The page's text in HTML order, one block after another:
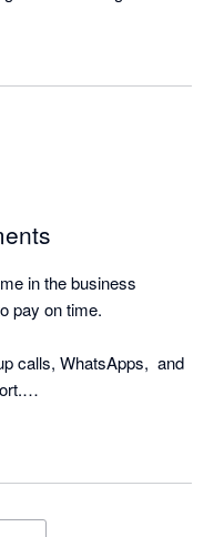
I allocate payments
to get up and running.
in the business
pay on time.
calls, WhatsApps,  and
to this. Why go through